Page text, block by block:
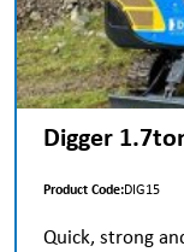
Digger
Product Code:DIG15
Quick, strong